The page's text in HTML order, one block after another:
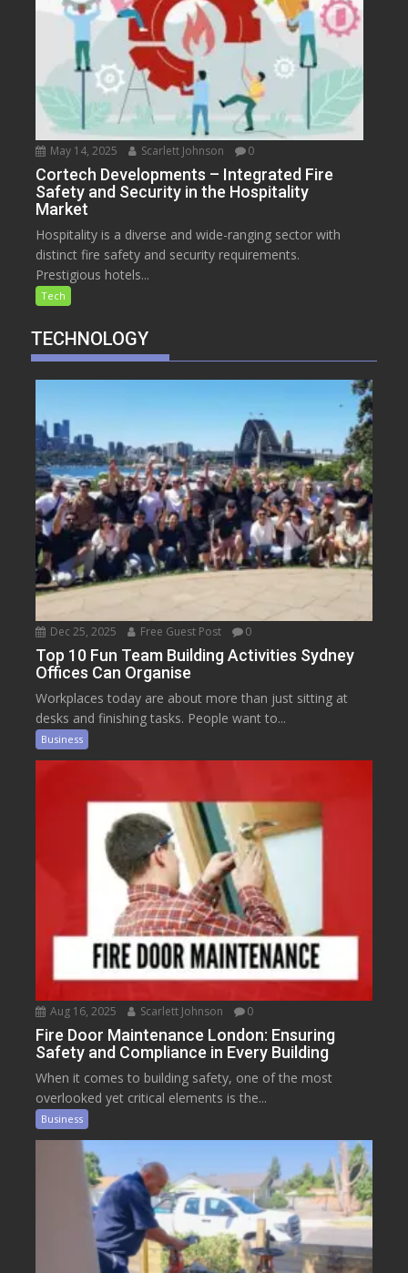
May 14, 2025 Scarlett Johnson 0
Cortech Developments – Integrated Fire
Safety and Security in the Hospitality
Market
Hospitality is a diverse and wide-ranging sector with
distinct fire safety and security requirements.
Prestigious hotels...
Tech
TECHNOLOGY
Dec 25, 2025 Free Guest Post 0
Top 10 Fun Team Building Activities Sydney
Offices Can Organise
Workplaces today are about more than just sitting at
desks and finishing tasks. People want to...
Business
Aug 16, 2025 Scarlett Johnson 0
Fire Door Maintenance London: Ensuring
Safety and Compliance in Every Building
When it comes to building safety, one of the most
overlooked yet critical elements is the...
Business